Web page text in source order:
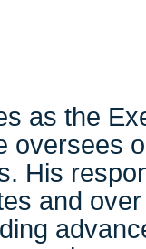
as the
oversees
His
and